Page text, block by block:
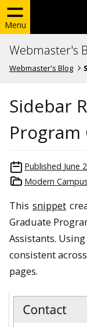
Menu
Webmaster's
Webmaster's Blog
Sidebar
Program
Published June
Modern
This snippet
Graduate
Assistants.
consistent
pages.